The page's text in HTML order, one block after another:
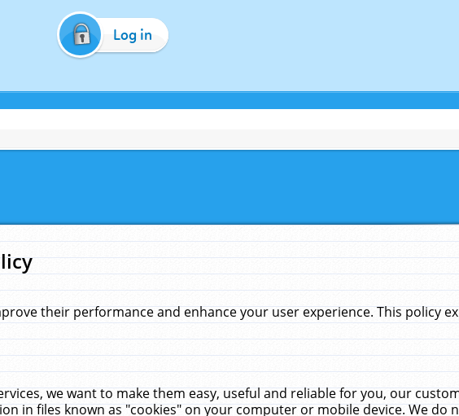
Log in
their performance and enhance your user experience. This policy
we want to make them easy, useful and reliable for you, our
in files known as "cookies" on your computer or mobile device. We do